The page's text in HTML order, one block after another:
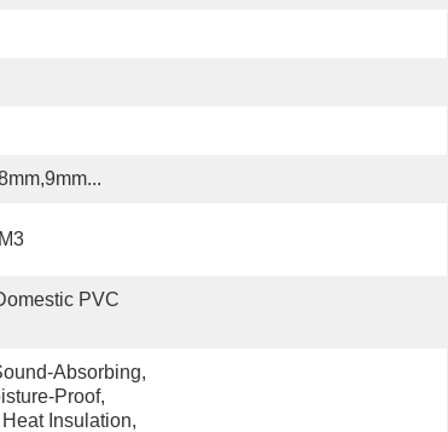
PVC
Absorbing,
Proof,
Insulation,